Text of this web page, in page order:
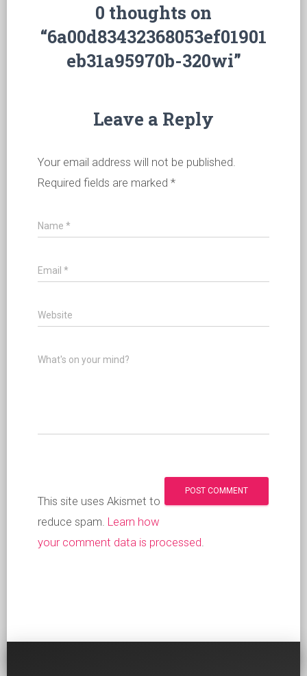
0 thoughts on
“6a00d83432368053ef01901
eb31a95970b-320wi”
Leave a Reply
Your email address will not be published.
Required fields are marked *
Name *
Email *
Website
What's on your mind?
This site uses Akismet to
reduce spam. Learn how
your comment data is processed.